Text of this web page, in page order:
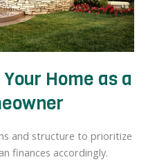
Home as a
and structure to prioritize
finances accordingly.